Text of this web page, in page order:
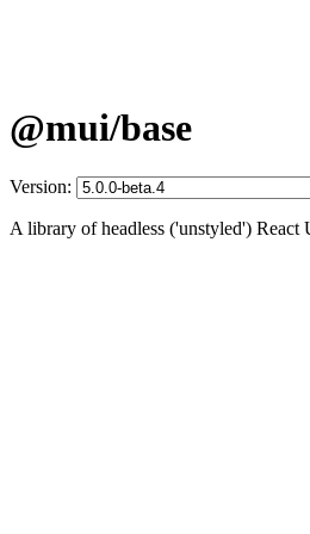
@mui/base
Version:
A library of headless ('unstyled')